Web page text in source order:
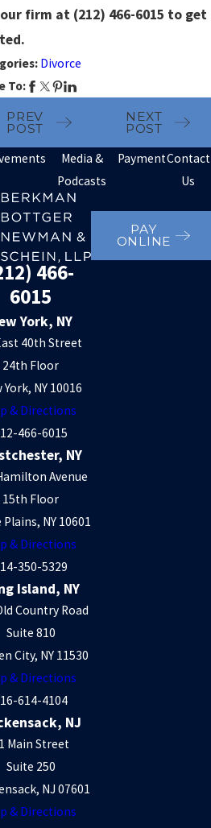
firm at (212) 466-6015 to get
Divorce
To:
PREV
POST
NEXT
POST
Media &
Podcasts
PaymentContact
Us
466-
6015
PAY
ONLINE
York, NY
40th Street
24th Floor
York, NY 10016
& Directions
466-6015
NY
Avenue
15th Floor
NY 10601
& Directions
350-5329
Island, NY
Country Road
Suite 810
City, NY 11530
& Directions
614-4104
NJ
Main Street
Suite 250
NJ 07601
& Directions